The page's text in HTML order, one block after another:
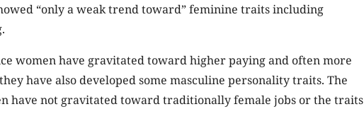
“only a weak trend toward” feminine traits including
women have gravitated toward higher paying and often more
have also developed some masculine personality traits. The
have not gravitated toward traditionally female jobs or the traits